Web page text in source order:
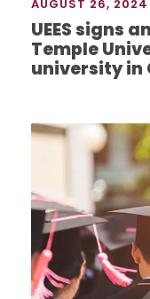
AUGUST 26, 2024
UEES signs
Temple
university in